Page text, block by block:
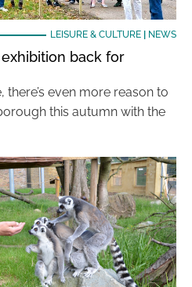
LEISURE & CULTURE| NEWS
back for
even more reason to
this autumn with the